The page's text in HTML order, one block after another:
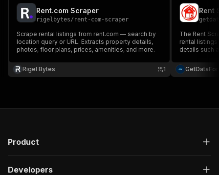
Rent.com Scraper
rigelbytes/ rent-com-scraper
Scrape rental listings from rent.com — search by
location query or URL. Extracts property details,
photos, floor plans, prices, amenities, and more.
Rigel Bytes 1
Rent
The Rent
rental
details such
scraper efficiently
providing
Product
Developers